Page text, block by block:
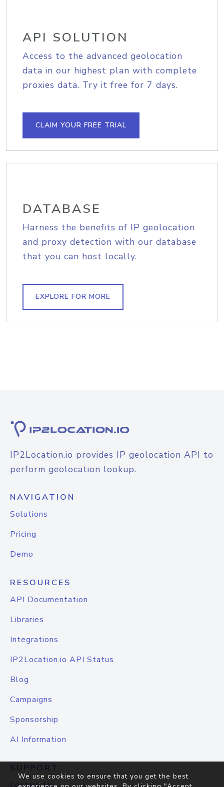
API SOLUTION
Access to the advanced geolocation
data in our highest plan with complete
proxies data. Try it free for 7 days.
CLAIM YOUR FREE TRIAL
DATABASE
Harness the benefits of IP geolocation
and proxy detection with our database
that you can host locally.
EXPLORE FOR MORE
IP2Location.io provides IP geolocation API to
perform geolocation lookup.
NAVIGATION
Solutions
Pricing
Demo
RESOURCES
API Documentation
Libraries
Integrations
IP2Location.io API Status
Blog
Campaigns
Sponsorship
AI Information
SUPPORT
We use cookies to ensure that you get the best